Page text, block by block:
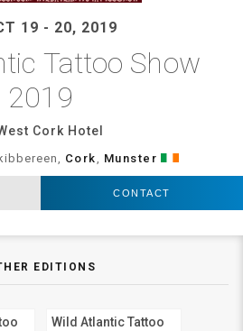
19 - 20, 2019
Tattoo Show
2019
Cork Hotel
Cork, Munster
CONTACT
EDITIONS
Wild Atlantic Tattoo